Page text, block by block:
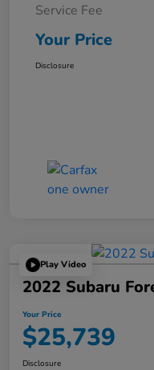
Service Fee
Your Price
Disclosure
Play Video
2022 Subaru
Your Price
$25,739
Disclosure